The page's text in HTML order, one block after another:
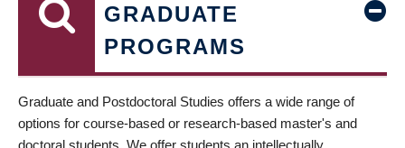
GRADUATE
PROGRAMS
Graduate and Postdoctoral Studies offers a wide range of
options for course-based or research-based master's and
doctoral students. We offer students an intellectually